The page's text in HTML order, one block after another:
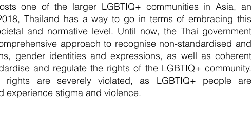
one of the larger LGBTIQ+ communities in Asia, an
Thailand has a way to go in terms of embracing this
and normative level. Until now, the Thai government
approach to recognise non-standardised and
gender identities and expressions, as well as coherent
and regulate the rights of the LGBTIQ+ community.
rights are severely violated, as LGBTIQ+ people are
experience stigma and violence.